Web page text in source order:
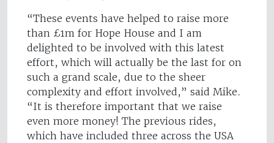
“These events have helped to raise more
than £1m for Hope House and I am
delighted to be involved with this latest
effort, which will actually be the last for on
such a grand scale, due to the sheer
complexity and effort involved,” said Mike.
“It is therefore important that we raise
even more money! The previous rides,
which have included three across the USA